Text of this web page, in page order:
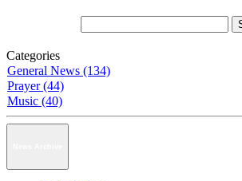
Categories
General News (134)
Prayer (44)
Music (40)